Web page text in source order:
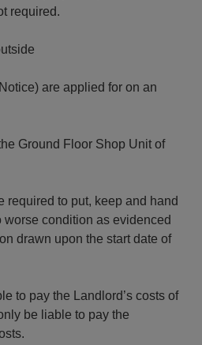
required.
are applied for on an
Ground Floor Shop Unit of
required to put, keep and hand
worse condition as evidenced
drawn upon the start date of
to pay the Landlord’s costs of
be liable to pay the